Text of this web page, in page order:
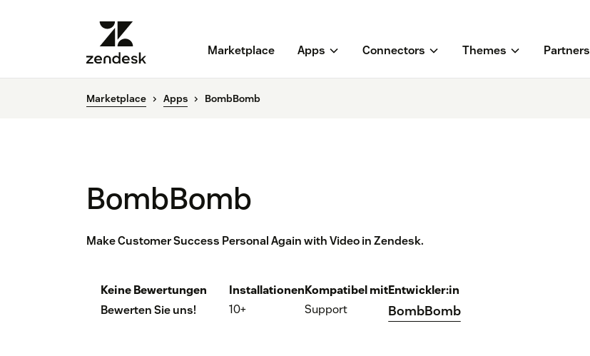
Marketplace Apps Connectors Themes Partners
Marketplace Apps BombBomb
BombBomb
Make Customer Success Personal Again with Video in Zendesk.
Keine Bewertungen
Bewerten Sie uns!
Installationen
10+
Kompatibel mit
Support
Entwickler:in
BombBomb